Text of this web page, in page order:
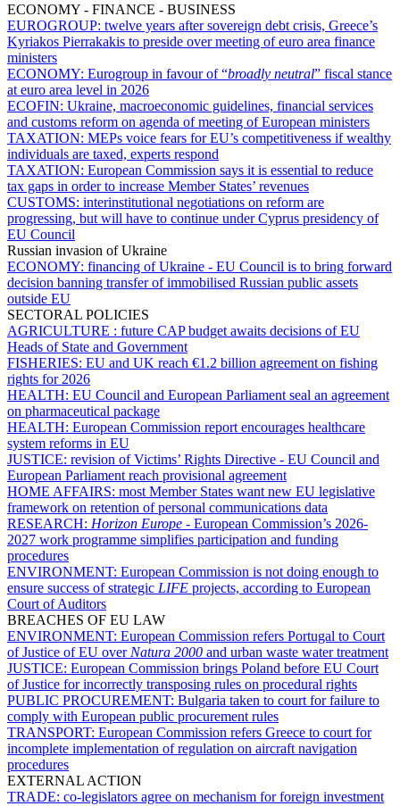
ECONOMY - FINANCE - BUSINESS
EUROGROUP: twelve years after sovereign debt crisis, Greece’s
Kyriakos Pierrakakis to preside over meeting of euro area finance
ministers
ECONOMY: Eurogroup in favour of “broadly neutral” fiscal stance
at euro area level in 2026
ECOFIN: Ukraine, macroeconomic guidelines, financial services
and customs reform on agenda of meeting of European ministers
TAXATION: MEPs voice fears for EU’s competitiveness if wealthy
individuals are taxed, experts respond
TAXATION: European Commission says it is essential to reduce
tax gaps in order to increase Member States’ revenues
CUSTOMS: interinstitutional negotiations on reform are
progressing, but will have to continue under Cyprus presidency of
EU Council
Russian invasion of Ukraine
ECONOMY: financing of Ukraine - EU Council is to bring forward
decision banning transfer of immobilised Russian public assets
outside EU
SECTORAL POLICIES
AGRICULTURE : future CAP budget awaits decisions of EU
Heads of State and Government
FISHERIES: EU and UK reach €1.2 billion agreement on fishing
rights for 2026
HEALTH: EU Council and European Parliament seal an agreement
on pharmaceutical package
HEALTH: European Commission report encourages healthcare
system reforms in EU
JUSTICE: revision of Victims’ Rights Directive - EU Council and
European Parliament reach provisional agreement
HOME AFFAIRS: most Member States want new EU legislative
framework on retention of personal communications data
RESEARCH: Horizon Europe - European Commission’s 2026-
2027 work programme simplifies participation and funding
procedures
ENVIRONMENT: European Commission is not doing enough to
ensure success of strategic LIFE projects, according to European
Court of Auditors
BREACHES OF EU LAW
ENVIRONMENT: European Commission refers Portugal to Court
of Justice of EU over Natura 2000 and urban waste water treatment
JUSTICE: European Commission brings Poland before EU Court
of Justice for incorrectly transposing rules on procedural rights
PUBLIC PROCUREMENT: Bulgaria taken to court for failure to
comply with European public procurement rules
TRANSPORT: European Commission refers Greece to court for
incomplete implementation of regulation on aircraft navigation
procedures
EXTERNAL ACTION
TRADE: co-legislators agree on mechanism for foreign investment